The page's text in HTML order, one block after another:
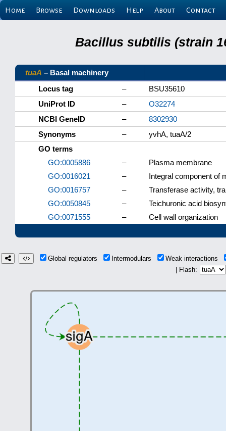
Home Browse Downloads Help About Contact
Bacillus subtilis (strain
tuaA – Basal machinery
Locus tag
–
BSU35610
UniProt ID
–
O32274
NCBI GeneID
–
8302930
Synonyms
–
yvhA, tuaA/2
GO terms
GO:0005886
–
Plasma membrane
GO:0016021
–
Integral component of
GO:0016757
–
Transferase activity,
GO:0050845
–
Teichuronic acid
GO:0071555
– Cell wall organization
Global regulators Intermodulars
Weak interactions
| Flash: